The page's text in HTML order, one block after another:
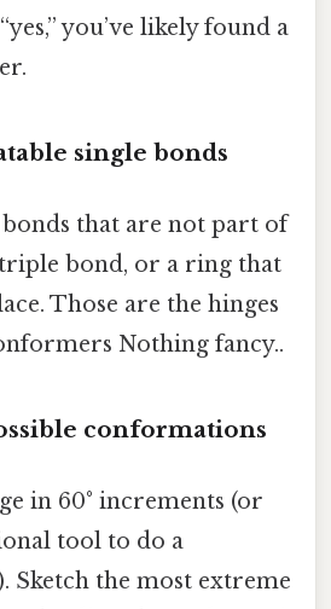
you’ve likely found a
single bonds
that are not part of
bond, or a ring that
Those are the hinges
Nothing fancy..
conformations
in 60° increments (or
tool to do a
Sketch the most extreme